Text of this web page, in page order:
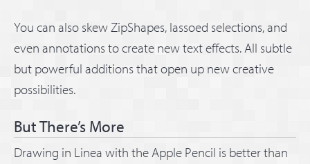
You can also skew ZipShapes, lassoed selections, and
even annotations to create new text effects. All subtle
but powerful additions that open up new creative
possibilities.
But There’s More
Drawing in Linea with the Apple Pencil is better than